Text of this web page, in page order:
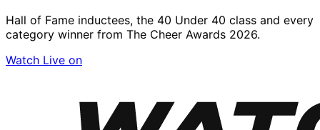
Hall of Fame inductees, the 40 Under 40 class and every
category winner from The Cheer Awards 2026.
Watch Live on